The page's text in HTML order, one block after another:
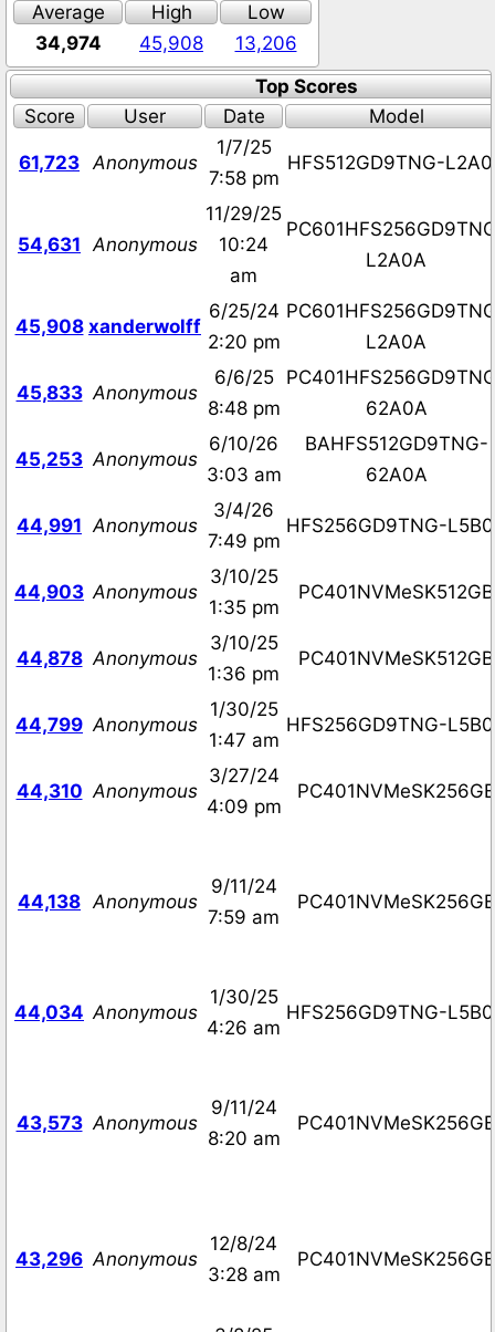
Average
High
Low
34,974
45,908
13,206
Top Scores
Score
User Date Model
61,723 Anonymous
1/7/25
7:58 pm
HFS512GD9TNG-
54,631 Anonymous
11/29/25
10:24
am
L2A0A
45,908 xanderwolff
6/25/24
2:20 pm
L2A0A
45,833 Anonymous
6/6/25
8:48 pm
62A0A
45,253 Anonymous
6/10/26
3:03 am
BAHFS512GD9TNG-
62A0A
44,991 Anonymous
3/4/26
7:49 pm
HFS256GD9TNG-
44,903 Anonymous
3/10/25
1:35 pm
PC401NVMeSK512GB
44,878 Anonymous
3/10/25
1:36 pm
PC401NVMeSK512GB
44,799 Anonymous
1/30/25
1:47 am
HFS256GD9TNG-
44,310 Anonymous
3/27/24
4:09 pm
PC401NVMeSK256GB
44,138 Anonymous
9/11/24
7:59 am
PC401NVMeSK256GB
44,034 Anonymous
1/30/25
4:26 am
HFS256GD9TNG-
43,573 Anonymous
9/11/24
8:20 am
PC401NVMeSK256GB
43,296 Anonymous
12/8/24
3:28 am
PC401NVMeSK256GB